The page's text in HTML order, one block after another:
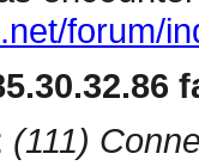
forum/
(111)